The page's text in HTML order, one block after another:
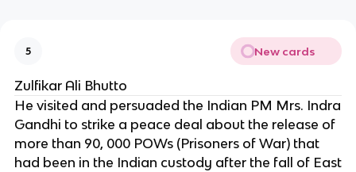
5 New cards
Zulfikar Ali Bhutto
He visited and persuaded the Indian PM Mrs. Indra
Gandhi to strike a peace deal about the release of
more than 90, 000 POWs (Prisoners of War) that
had been in the Indian custody after the fall of East